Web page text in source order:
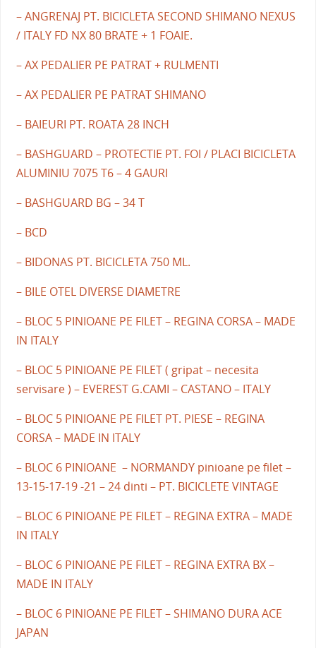
– ANGRENAJ PT. BICICLETA SECOND SHIMANO NEXUS
/ ITALY FD NX 80 BRATE + 1 FOAIE.
– AX PEDALIER PE PATRAT + RULMENTI
– AX PEDALIER PE PATRAT SHIMANO
– BAIEURI PT. ROATA 28 INCH
– BASHGUARD – PROTECTIE PT. FOI / PLACI BICICLETA
ALUMINIU 7075 T6 – 4 GAURI
– BASHGUARD BG – 34 T
– BCD
– BIDONAS PT. BICICLETA 750 ML.
– BILE OTEL DIVERSE DIAMETRE
– BLOC 5 PINIOANE PE FILET – REGINA CORSA – MADE
IN ITALY
– BLOC 5 PINIOANE PE FILET ( gripat – necesita
servisare ) – EVEREST G.CAMI – CASTANO – ITALY
– BLOC 5 PINIOANE PE FILET PT. PIESE – REGINA
CORSA – MADE IN ITALY
– BLOC 6 PINIOANE – NORMANDY pinioane pe filet –
13-15-17-19 -21 – 24 dinti – PT. BICICLETE VINTAGE
– BLOC 6 PINIOANE PE FILET – REGINA EXTRA – MADE
IN ITALY
– BLOC 6 PINIOANE PE FILET – REGINA EXTRA BX –
MADE IN ITALY
– BLOC 6 PINIOANE PE FILET – SHIMANO DURA ACE
JAPAN